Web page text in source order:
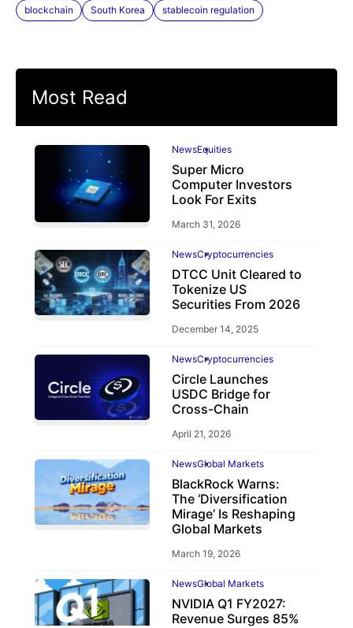
blockchain South Korea stablecoin regulation
Most Read
NewsEquities
Super Micro
Computer Investors
Look For Exits
March 31, 2026
NewsCryptocurrencies
DTCC Unit Cleared to
Tokenize US
Securities From 2026
December 14, 2025
NewsCryptocurrencies
Circle Launches
USDC Bridge for
Cross-Chain
April 21, 2026
NewsGlobal Markets
BlackRock Warns:
The ‘Diversification
Mirage’ Is Reshaping
Global Markets
March 19, 2026
NewsGlobal Markets
NVIDIA Q1 FY2027:
Revenue Surges 85%